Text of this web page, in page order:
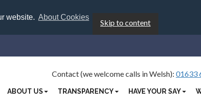
website. About Cookies
Skip to content
Contact (we welcome calls in Welsh): 01633
ABOUT US TRANSPARENCY HAVE YOUR SAY